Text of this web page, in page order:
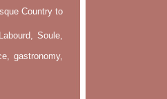
Country to
Soule,
gastronomy,